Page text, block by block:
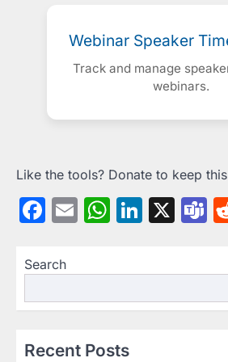
Webinar Speaker
Track and manage
webinars.
Like the tools? Donate to keep
Facebook
Email X
Search
Recent Posts